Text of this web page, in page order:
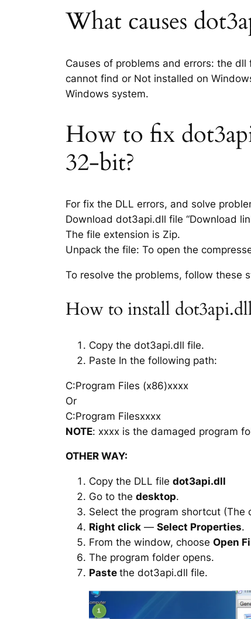
What causes
Causes of problems and errors: the
cannot find or Not installed on
Windows system.
How to fix
32-bit?
For fix the DLL errors, and solve
Download dot3api.dll file “Download
The file extension is Zip.
Unpack the file: To open the
To resolve the problems, follow these
How to install
Copy the dot3api.dll file.
Paste In the following path:
C:Program Files (x86)xxxx
Or
C:Program Filesxxxx
NOTE: xxxx is the damaged program
OTHER WAY:
Copy the DLL file dot3api.dll
Go to the desktop.
Select the program shortcut (The
Right click — Select Properties.
From the window, choose Open
The program folder opens.
Paste the dot3api.dll file.